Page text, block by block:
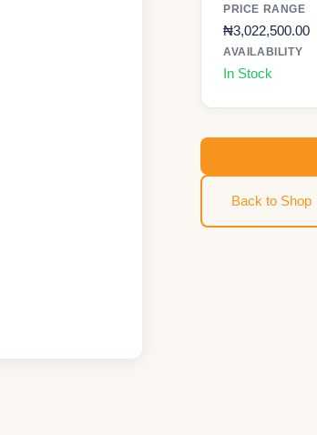
PRICE RANGE
₦3,022,500.00
AVAILABILITY
In Stock
Back to Shop